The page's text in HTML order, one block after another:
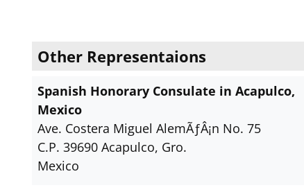
Other Representaions
Spanish Honorary Consulate in Acapulco,
Mexico
Ave. Costera Miguel AlemÃƒÂ¡n No. 75
C.P. 39690 Acapulco, Gro.
Mexico